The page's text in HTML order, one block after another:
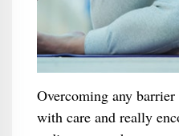
Overcoming any
with care and really